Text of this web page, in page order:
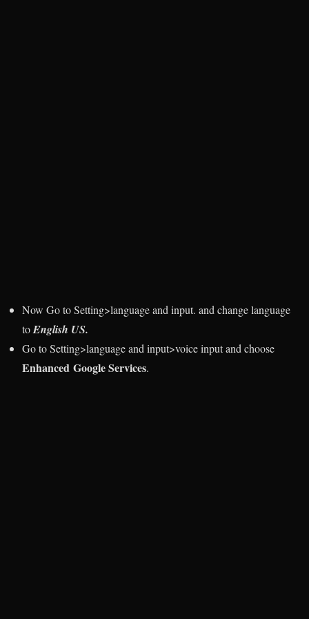
Now Go to Setting>language and input. and change language
toEnglish US.
Go to Setting>language and input>voice input and choose
Enhanced Google Services.